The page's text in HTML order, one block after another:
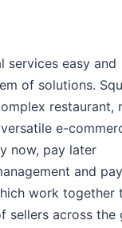
services easy and
of solutions.
restaurant,
e-
now, pay later
and
work together
sellers across the